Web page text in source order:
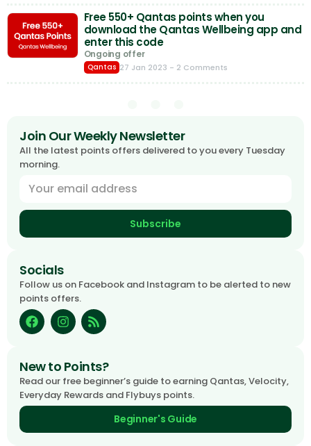
Free 550+ Qantas points when you
download the Qantas Wellbeing app and
enter this code
Ongoing offer
Qantas 27 Jan 2023 - 2 Comments
Join Our Weekly Newsletter
All the latest points offers delivered to you every Tuesday
morning.
Subscribe
Socials
Follow us on Facebook and Instagram to be alerted to new
points offers.
New to Points?
Read our free beginner’s guide to earning Qantas, Velocity,
Everyday Rewards and Flybuys points.
Beginner's Guide